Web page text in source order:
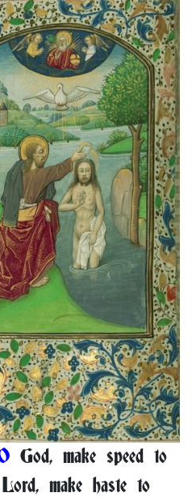
God, make speed to
make haste to